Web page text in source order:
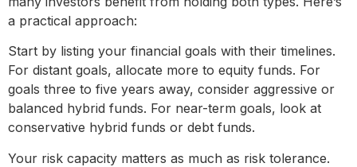
a practical approach:
Start by listing your financial goals with their timelines.
For distant goals, allocate more to equity funds. For
goals three to five years away, consider aggressive or
balanced hybrid funds. For near-term goals, look at
conservative hybrid funds or debt funds.
Your risk capacity matters as much as risk tolerance.